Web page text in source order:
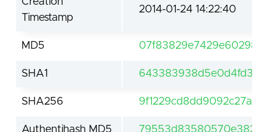
Timestamp
2014-01-24 14:22:40
MD5
SHA1
SHA256
Authentihash MD5